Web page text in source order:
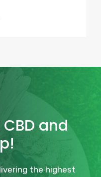
and
the highest